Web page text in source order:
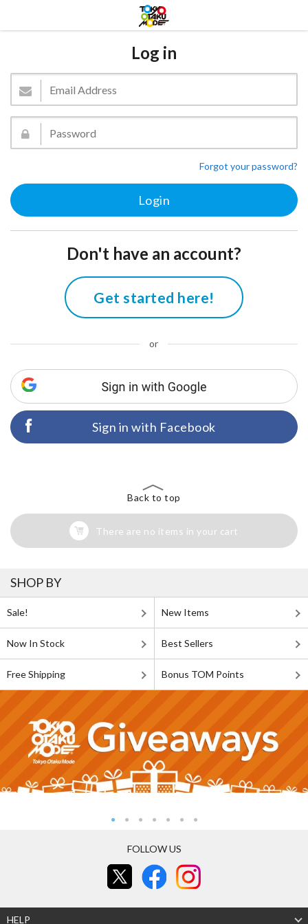
Log in
Forgot your password?
Don't have an account?
Get started here!
or
Sign in with Facebook
Back to top
There are no items in your cart
SHOP BY
Sale! New Items
Now In Stock Best Sellers
Free Shipping Bonus TOM Points
FOLLOW US
HELP